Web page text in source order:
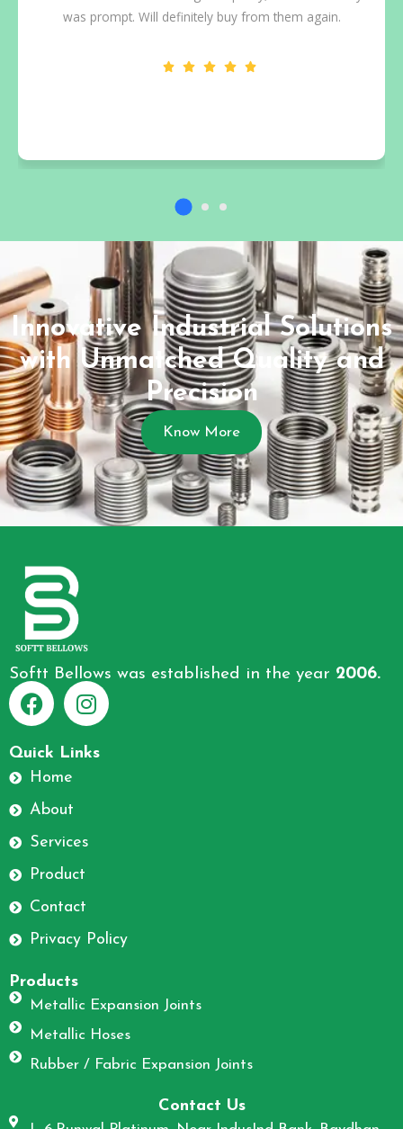
was prompt. Will definitely buy from them again.
Innovative Industrial Solutions
with Unmatched Quality and
Precision
Know More
Softt Bellows was established in the year 2006.
F
a
c
e
b
o
o
k
I
n
g
m
Quick Links
Home
About
Services
Product
Contact
Privacy Policy
Products
Metallic Expansion Joints
Metallic Hoses
Rubber / Fabric Expansion Joints
Contact Us